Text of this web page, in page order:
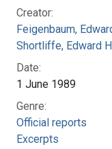
Creator:
Feigenbaum,
Shortliffe, Edward
Date:
1 June 1989
Genre:
Official reports
Excerpts